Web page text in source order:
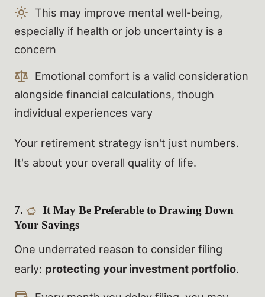
This may improve mental well-being,
especially if health or job uncertainty is a
concern
Emotional comfort is a valid consideration
alongside financial calculations, though
individual experiences vary
Your retirement strategy isn't just numbers.
It's about your overall quality of life.
7.
It May Be Preferable to Drawing Down
Your Savings
One underrated reason to consider filing
early: protecting your investment portfolio.